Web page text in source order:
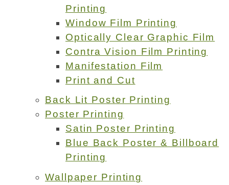
Printing
Window Film Printing
Optically Clear Graphic Film
Contra Vision Film Printing
Manifestation Film
Print and Cut
Back Lit Poster Printing
Poster Printing
Satin Poster Printing
Blue Back Poster & Billboard
Printing
Wallpaper Printing